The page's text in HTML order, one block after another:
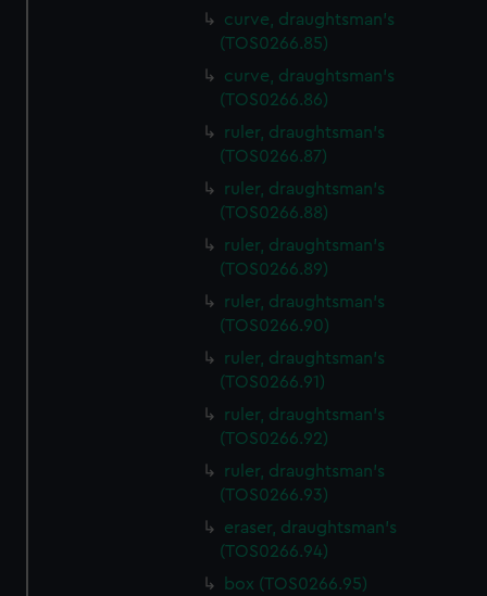
curve, draughtsman's
(TOS0266.85)
curve, draughtsman's
(TOS0266.86)
ruler, draughtsman's
(TOS0266.87)
ruler, draughtsman's
(TOS0266.88)
ruler, draughtsman's
(TOS0266.89)
ruler, draughtsman's
(TOS0266.90)
ruler, draughtsman's
(TOS0266.91)
ruler, draughtsman's
(TOS0266.92)
ruler, draughtsman's
(TOS0266.93)
eraser, draughtsman's
(TOS0266.94)
box (TOS0266.95)